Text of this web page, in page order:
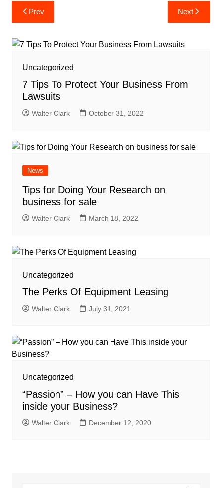
Post
navigation
Prev Next
Uncategorized
7 Tips To Protect Your Business From
Lawsuits
Walter Clark October 31, 2022
News
Tips for Doing Your Research on
business for sale
Walter Clark March 18, 2022
Uncategorized
The Perks Of Equipment Leasing
Walter Clark July 31, 2021
Uncategorized
“Passion” – How you can Have This
inside your Business?
Walter Clark December 12, 2020